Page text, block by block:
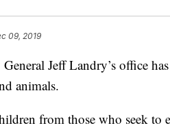
09, 2019
Jeff Landry’s office has
animals.
from those who seek to